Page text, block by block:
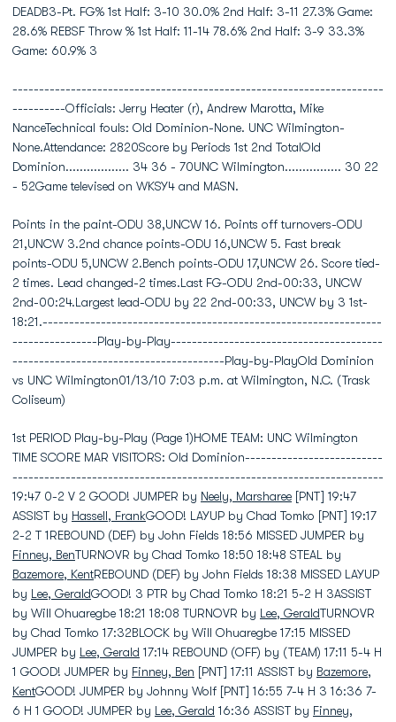
DEADB3-Pt. FG% 1st Half: 3-10 30.0% 2nd Half: 3-11 27.3% Game:
28.6% REBSF Throw % 1st Half: 11-14 78.6% 2nd Half: 3-9 33.3%
Game: 60.9% 3
----------------------------------------------------------------------
----------Officials: Jerry Heater (r), Andrew Marotta, Mike
NanceTechnical fouls: Old Dominion-None. UNC Wilmington-
None.Attendance: 2820Score by Periods 1st 2nd TotalOld
Dominion.................. 34 36 - 70UNC Wilmington................ 30 22
- 52Game televised on WKSY4 and MASN.
Points in the paint-ODU 38,UNCW 16. Points off turnovers-ODU
21,UNCW 3.2nd chance points-ODU 16,UNCW 5. Fast break
points-ODU 5,UNCW 2.Bench points-ODU 17,UNCW 26. Score tied-
2 times. Lead changed-2 times.Last FG-ODU 2nd-00:33, UNCW
2nd-00:24.Largest lead-ODU by 22 2nd-00:33, UNCW by 3 1st-
18:21.----------------------------------------------------------------
----------------Play-by-Play----------------------------------------
----------------------------------------Play-by-PlayOld Dominion
vs UNC Wilmington01/13/10 7:03 p.m. at Wilmington, N.C. (Trask
Coliseum)
1st PERIOD Play-by-Play (Page 1)HOME TEAM: UNC Wilmington
TIME SCORE MAR VISITORS: Old Dominion--------------------------
----------------------------------------------------------------------
19:47 0-2 V 2 GOOD! JUMPER by Neely, Marsharee [PNT] 19:47
ASSIST by Hassell, FrankGOOD! LAYUP by Chad Tomko [PNT] 19:17
2-2 T 1REBOUND (DEF) by John Fields 18:56 MISSED JUMPER by
Finney, BenTURNOVR by Chad Tomko 18:50 18:48 STEAL by
Bazemore, KentREBOUND (DEF) by John Fields 18:38 MISSED LAYUP
by Lee, GeraldGOOD! 3 PTR by Chad Tomko 18:21 5-2 H 3ASSIST
by Will Ohuaregbe 18:21 18:08 TURNOVR by Lee, GeraldTURNOVR
by Chad Tomko 17:32BLOCK by Will Ohuaregbe 17:15 MISSED
JUMPER by Lee, Gerald 17:14 REBOUND (OFF) by (TEAM) 17:11 5-4 H
1 GOOD! JUMPER by Finney, Ben [PNT] 17:11 ASSIST by Bazemore,
KentGOOD! JUMPER by Johnny Wolf [PNT] 16:55 7-4 H 3 16:36 7-
6 H 1 GOOD! JUMPER by Lee, Gerald 16:36 ASSIST by Finney,